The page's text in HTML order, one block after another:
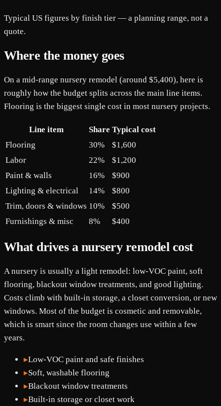
Typical US figures by finish tier — a planning range, not a
quote.
Where the money goes
On a mid-range nursery remodel (around $5,400), here is
roughly how the budget splits across the main line items.
Flooring is the biggest single cost in most nursery projects.
Line item Share Typical cost
Flooring
30%
$1,600
Labor
22%
$1,200
Paint & walls
16%
$900
Lighting & electrical
14%
$800
Trim, doors & windows 10%
$500
Furnishings & misc
8% $400
What drives a nursery remodel cost
A nursery is usually a light remodel: low-VOC paint, soft
flooring, blackout window treatments, and good lighting.
Costs climb with built-in storage, a closet conversion, or new
windows. Most of the budget is cosmetic and removable,
which is smart since the room changes use within a few
years.
▸Low-VOC paint and safe finishes
▸Soft, washable flooring
▸Blackout window treatments
▸Built-in storage or closet work